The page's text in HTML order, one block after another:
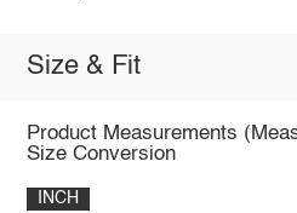
Size & Fit
Product Measurements
Size Conversion
INCH